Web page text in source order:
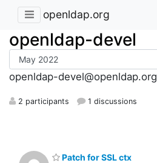
openldap.org
openldap-devel
openldap-devel@openldap.org
2 participants 1 discussions
Patch for SSL ctx